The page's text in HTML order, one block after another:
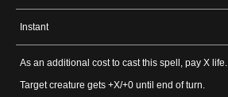
Instant
As an additional cost to cast this spell, pay X life.
Target creature gets +X/+0 until end of turn.